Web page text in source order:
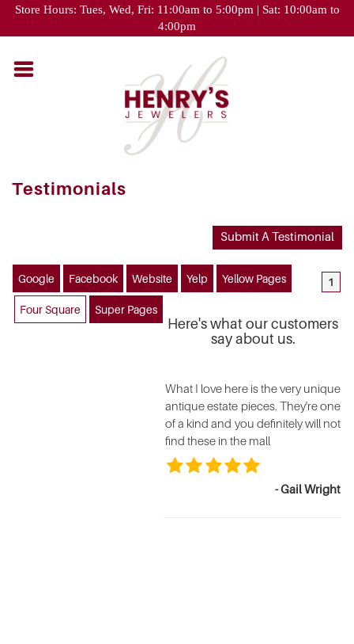
Please
This
website
includes
Store Hours: Tues, Wed, Fri: 11:00am to 5:00pm | Sat: 10:00am to
4:00pm
Testimonials
Submit A Testimonial
Google Facebook Website Yelp Yellow Pages
Four Square Super Pages
1
Here's what our customers
say about us.
What I love here is the very unique
antique estate pieces. They're one
of a kind and you definitely will not
find these in the mall
- Gail Wright